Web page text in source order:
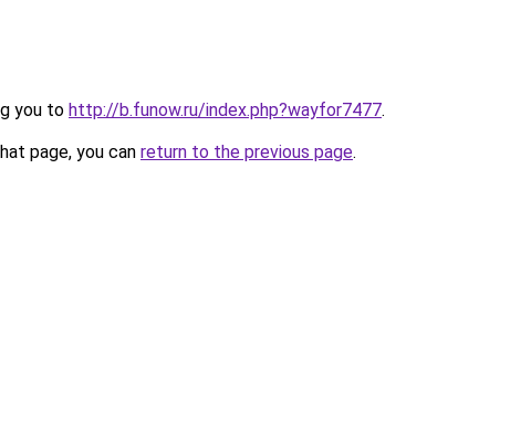
you to http://b.funow.ru/index.php?wayfor7477.
page, you can return to the previous page.